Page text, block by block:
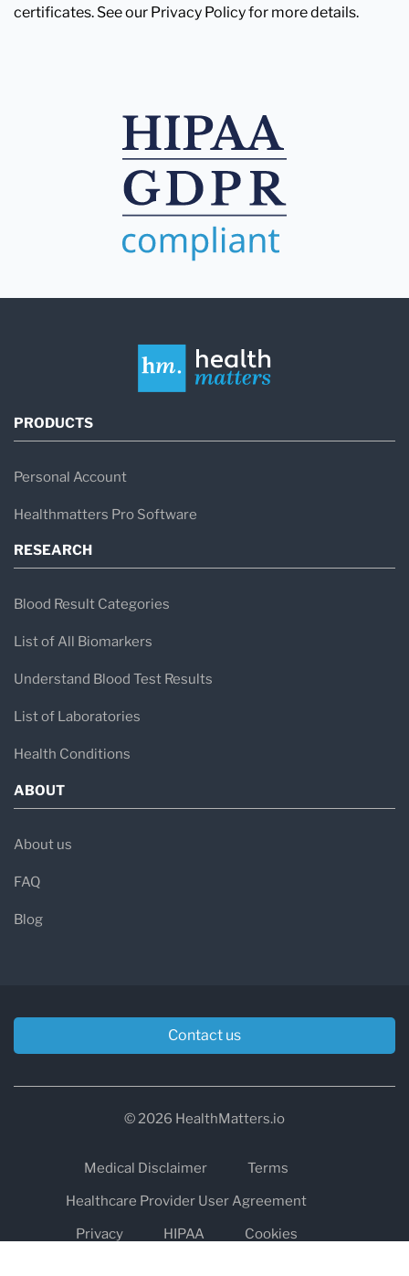
certificates. See our Privacy Policy for more details.
PRODUCTS
Personal Account
Healthmatters Pro Software
RESEARCH
Blood Result Categories
List of All Biomarkers
Understand Blood Test Results
List of Laboratories
Health Conditions
ABOUT
About us
FAQ
Blog
Contact us
© 2026 HealthMatters.io
Medical Disclaimer
Terms
Healthcare Provider User Agreement
Privacy
HIPAA
Cookies